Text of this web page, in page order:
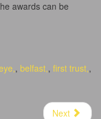
awards can be
, belfast,, first trust,,
Next